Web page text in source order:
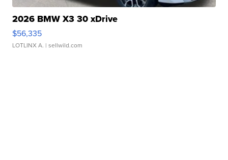
2026 BMW X3 30 xDrive
$56,335
LOTLINX A. | sellwild.com